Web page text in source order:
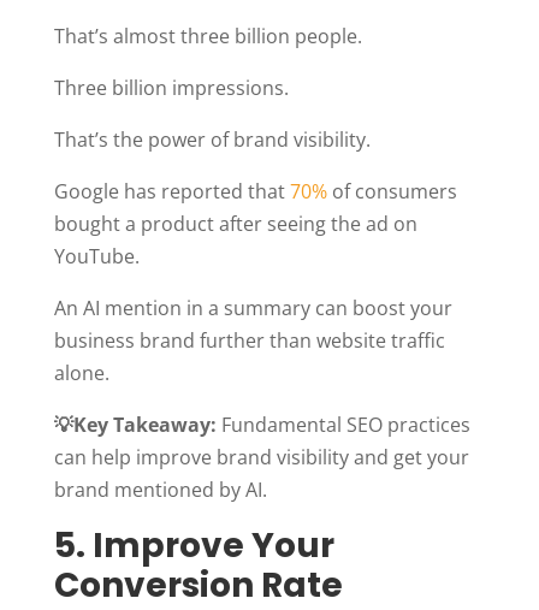
That’s almost three billion people.
Three billion impressions.
That’s the power of brand visibility.
Google has reported that70%of consumers
bought a product after seeing the ad on
YouTube.
An AI mention in a summary can boost your
business brand further than website traffic
alone.
💡Key Takeaway: Fundamental SEO practices
can help improve brand visibility and get your
brand mentioned by AI.
5. Improve Your
Conversion Rate